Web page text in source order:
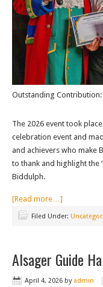
Outstanding Contribution:
The 2026 event took
celebration event and
and achievers who make
to thank and highlight the
Biddulph.
[Read more…]
Filed Under:
Alsager Guide
April 4, 2026 by admin